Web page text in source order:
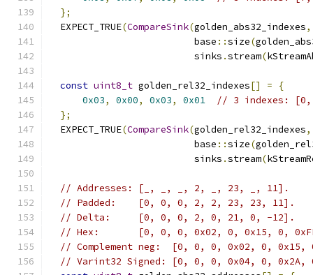
};
  EXPECT_TRUE
(CompareSink(golden_abs32_indexes,
                          base
::size(
                          sinks
.stream(
const uint8_t golden_rel32_indexes[] =
{
0x03, 0x00, 0x03, 0x01
// 3 indexes:
};
  EXPECT_TRUE
(CompareSink(golden_rel32_indexes,
                          base
::size(
                          sinks
.stream(
// Addresses: [_, _, _, 2, _, 23, _, 11].
// Padded:    [0, 0, 0, 2, 2, 23, 23, 11].
// Delta:     [0, 0, 0, 2, 0, 21, 0, -12].
// Hex:       [0, 0, 0, 0x02, 0, 0x15, 0,
// Complement neg:  [0, 0, 0, 0x02, 0,
// Varint32 Signed: [0, 0, 0, 0x04, 0, 0x2A,